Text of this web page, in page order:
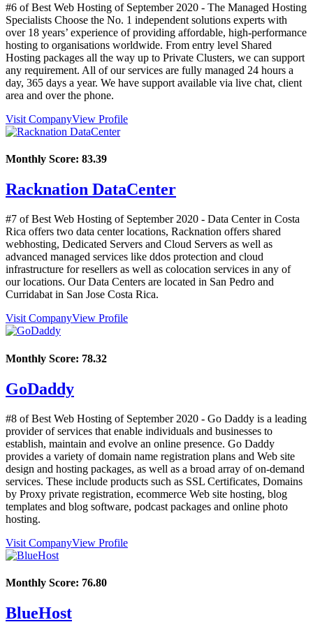
#6 of Best Web Hosting of September 2020 - The Managed Hosting
Specialists Choose the No. 1 independent solutions experts with
over 18 years’ experience of providing affordable, high-performance
hosting to organisations worldwide. From entry level Shared
Hosting packages all the way up to Private Clusters, we can support
any requirement. All of our services are fully managed 24 hours a
day, 365 days a year. We have support available via live chat, client
area and over the phone.
Visit CompanyView Profile
Monthly Score: 83.39
Racknation DataCenter
#7 of Best Web Hosting of September 2020 - Data Center in Costa
Rica offers two data center locations, Racknation offers shared
webhosting, Dedicated Servers and Cloud Servers as well as
advanced managed services like ddos protection and cloud
infrastructure for resellers as well as colocation services in any of
our locations. Our Data Centers are located in San Pedro and
Curridabat in San Jose Costa Rica.
Visit CompanyView Profile
Monthly Score: 78.32
GoDaddy
#8 of Best Web Hosting of September 2020 - Go Daddy is a leading
provider of services that enable individuals and businesses to
establish, maintain and evolve an online presence. Go Daddy
provides a variety of domain name registration plans and Web site
design and hosting packages, as well as a broad array of on-demand
services. These include products such as SSL Certificates, Domains
by Proxy private registration, ecommerce Web site hosting, blog
templates and blog software, podcast packages and online photo
hosting.
Visit CompanyView Profile
Monthly Score: 76.80
BlueHost